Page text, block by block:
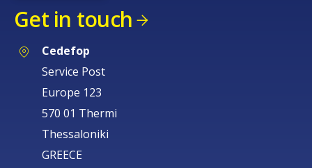
Get in touch
Cedefop
Service Post
Europe 123
570 01 Thermi
Thessaloniki
GREECE